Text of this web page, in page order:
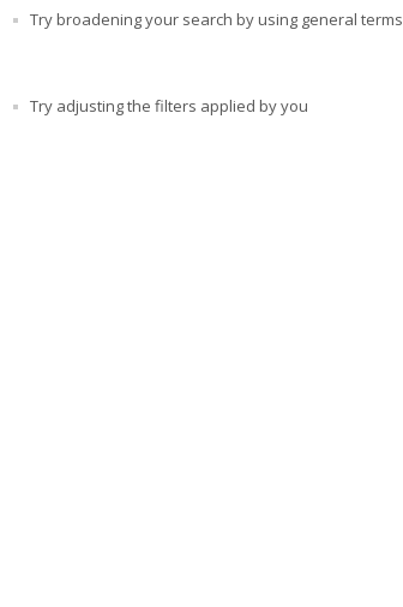
Try broadening your search by using general terms
Try adjusting the filters applied by you